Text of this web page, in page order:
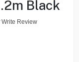
Black
Write Review